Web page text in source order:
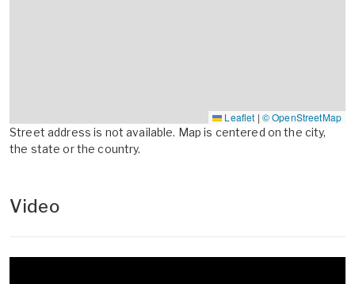
Leaflet | © OpenStreetMap
Street address is not available. Map is centered on the city,
the state or the country.
Video